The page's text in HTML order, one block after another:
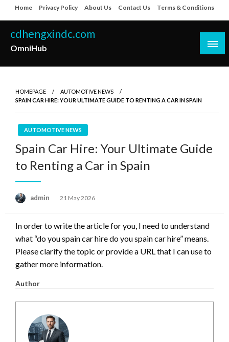
to
content
Home Privacy Policy About Us Contact Us Terms & Conditions
cdhengxindc.com
OmniHub
HOMEPAGE
AUTOMOTIVE NEWS
SPAIN CAR HIRE: YOUR ULTIMATE GUIDE TO RENTING A CAR IN SPAIN
AUTOMOTIVE NEWS
Spain Car Hire: Your Ultimate Guide
to Renting a Car in Spain
admin
Posted
21 May 2026
In order to write the article for you, I need to understand
what “do you spain car hire do you spain car hire” means.
Please clarify the topic or provide a URL that I can use to
gather more information.
Author